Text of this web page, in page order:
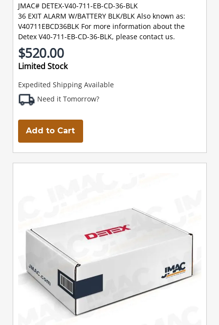
JMAC# DETEX-V40-711-EB-CD-36-BLK
36 EXIT ALARM W/BATTERY BLK/BLK Also known as:
V40711EBCD36BLK For more information about the
Detex V40-711-EB-CD-36-BLK, please contact us.
$520.00
Limited Stock
Expedited Shipping Available
Need it Tomorrow?
Add to Cart